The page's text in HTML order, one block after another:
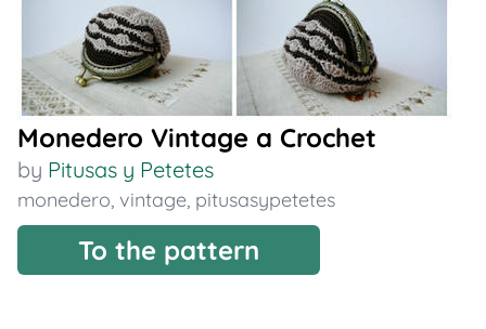
Monedero Vintage a Crochet
by Pitusas y Petetes
monedero, vintage, pitusasypetetes
To the pattern